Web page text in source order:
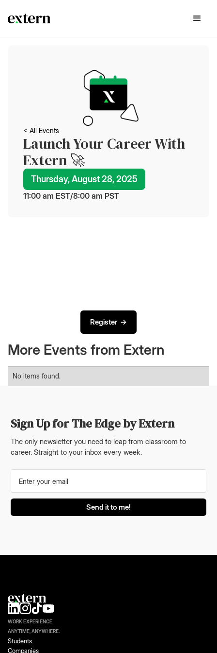
< All Events
Launch Your Career With
Extern 🚀
Thursday, August 28, 2025
11:00 am EST/8:00 am PST
Register →
More Events from Extern
No items found.
Sign Up for The Edge by Extern
The only newsletter you need to leap from classroom to
career. Straight to your inbox every week.
WORK EXPERIENCE.
ANYTIME, ANYWHERE.
Students
Companies